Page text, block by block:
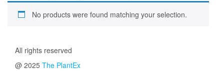
No products were found matching your selection.
All rights reserved
@ 2025 The PlantEx